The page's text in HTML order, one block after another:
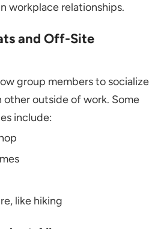
workplace relationships.
and Off-Site
group members to socialize
outside of work. Some
include:
like hiking